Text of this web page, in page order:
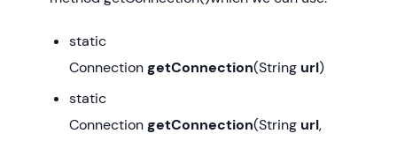
static
ConnectiongetConnection(String url)
static
ConnectiongetConnection(String url,